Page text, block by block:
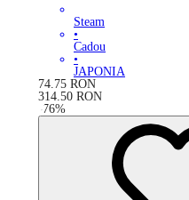
Steam
•
Cadou
•
JAPONIA
74.75 RON
314.50 RON
-76%